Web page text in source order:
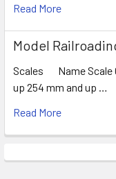
Read More
Model
Scales Name Scale
up 254 mm and up …
Read More